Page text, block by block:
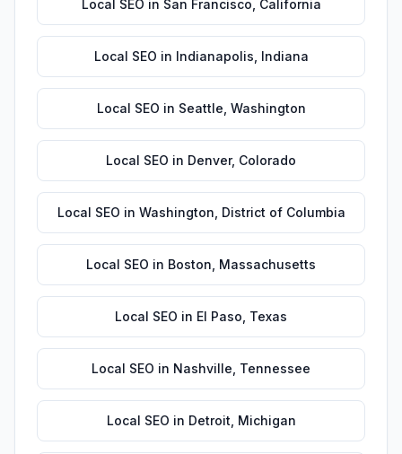
Local SEO in San Francisco California
Local SEO in Indianapolis Indiana
Local SEO in Seattle Washington
Local SEO in Denver, Colorado
Local SEO in Washington District of Columbia
Local SEO in Boston Massachusetts
Local SEO in El Paso Texas
Local SEO in Nashville Tennessee
Local SEO in Detroit Michigan